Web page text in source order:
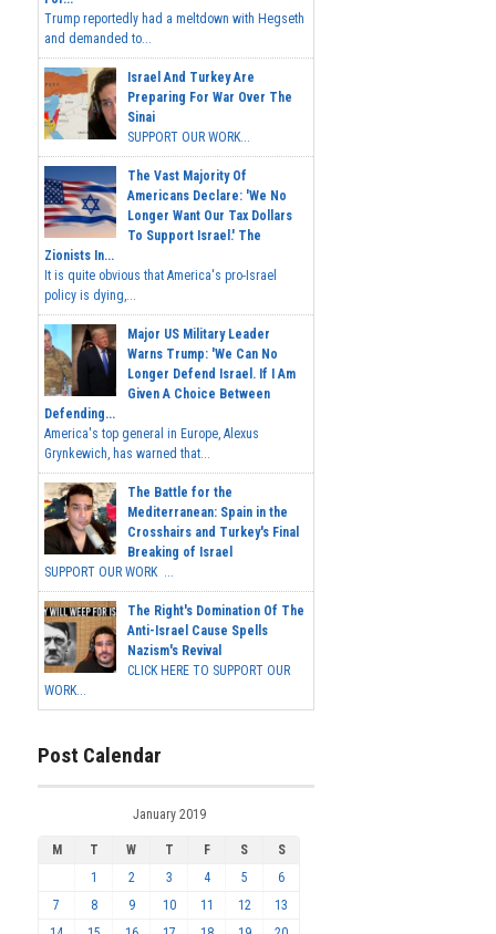
Trump reportedly had a meltdown with Hegseth
and demanded to...
Israel And Turkey Are
Preparing For War Over The
Sinai
SUPPORT OUR WORK...
The Vast Majority Of
Americans Declare: 'We No
Longer Want Our Tax Dollars
To Support Israel.' The
Zionists In...
It is quite obvious that America's pro-Israel
policy is dying,...
Major US Military Leader
Warns Trump: 'We Can No
Longer Defend Israel. If I Am
Given A Choice Between
Defending...
America's top general in Europe, Alexus
Grynkewich, has warned that...
The Battle for the
Mediterranean: Spain in the
Crosshairs and Turkey's Final
Breaking of Israel
SUPPORT OUR WORK ...
The Right's Domination Of The
Anti-Israel Cause Spells
Nazism's Revival
CLICK HERE TO SUPPORT OUR
WORK...
Post Calendar
January 2019
M T W T F S
S
1
2 3 4 5
6
7
8 9 10 11 12
13